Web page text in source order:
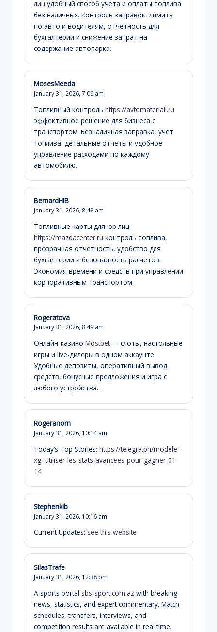
лиц удобный способ учета и оплаты топлива
без наличных. Контроль заправок, лимиты
по авто и водителям, отчетность для
бухгалтерии и снижение затрат на
содержание автопарка.
MosesMeeda
January 31, 2026,7:09 am
Топливный контроль https://avtomateriali.ru
эффективное решение для бизнеса с
транспортом. Безналичная заправка, учет
топлива, детальные отчеты и удобное
управление расходами по каждому
автомобилю.
BernardHIB
January 31, 2026, 8:48 am
Топливные карты для юр лиц
https://mazdacenter.ru контроль топлива,
прозрачная отчетность, удобство для
бухгалтерии и безопасность расчетов.
Экономия времени и средств при управлении
корпоративным транспортом.
Rogeratova
January 31, 2026, 8:49 am
Онлайн-казино Mostbet — слоты, настольные
игры и live-дилеры в одном аккаунте.
Удобные депозиты, оперативный вывод
средств, бонусные предложения и игра с
любого устройства.
Rogeranorn
January 31, 2026, 10:14 am
Today’s Top Stories: https://telegra.ph/modele-
xg–utiliser-les-stats-avancees-pour-gagner-01-
14
Stephenkib
January 31, 2026, 10:16 am
Current Updates: see this website
SilasTrafe
January 31, 2026, 12:38 pm
A sports portal sbs-sport.com.az with breaking
news, statistics, and expert commentary. Match
schedules, transfers, interviews, and
competition results are available in real time.